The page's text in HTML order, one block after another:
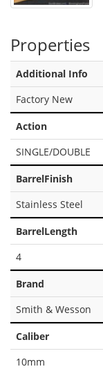
Properties
Additional Info
Factory New
Action
SINGLE/DOUBLE
BarrelFinish
Stainless Steel
BarrelLength
4
Brand
Smith & Wesson
Caliber
10mm